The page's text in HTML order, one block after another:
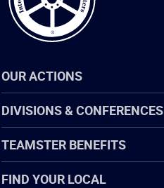
OUR ACTIONS
DIVISIONS & CONFERENCES
TEAMSTER BENEFITS
FIND YOUR LOCAL